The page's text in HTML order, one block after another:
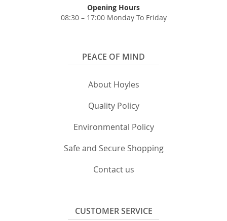
Opening Hours
08:30 – 17:00 Monday To Friday
PEACE OF MIND
About Hoyles
Quality Policy
Environmental Policy
Safe and Secure Shopping
Contact us
CUSTOMER SERVICE